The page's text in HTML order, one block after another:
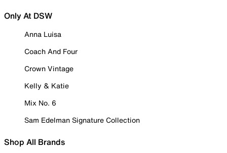
Only At DSW
Anna Luisa
Coach And Four
Crown Vintage
Kelly & Katie
Mix No. 6
Sam Edelman Signature Collection
Shop All Brands